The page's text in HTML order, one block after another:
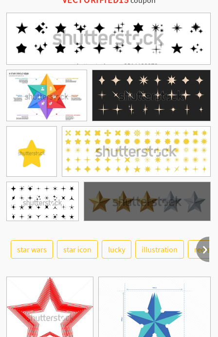
See More
star wars star icon lucky illustration red